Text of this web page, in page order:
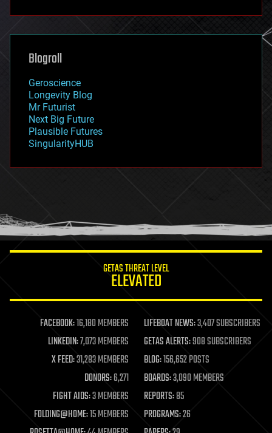
futurism
genetics
geoengineering
geography
geopolitics
governance
government
gravity
habitats
hacking
humor
information science
life extension
machine learning
mapping
materials
mathematics
military
mobile phones
moore's law
nanotechnology
Blogroll
Geroscience
Longevity Blog
Mr Futurist
Next Big Future
Plausible Futures
SingularityHUB
GETAS THREAT LEVEL
ELEVATED
FACEBOOK:16,180 MEMBERS LIFEBOAT NEWS:3,407 SUBSCRIBERS
LINKEDIN:7,073 MEMBERS GETAS ALERTS:908 SUBSCRIBERS
X FEED:31,283 MEMBERS BLOG:156,652 POSTS
DONORS:6,271 BOARDS:3,090 MEMBERS
FIGHT AIDS:3 MEMBERS REPORTS:85
FOLDING@HOME:15 MEMBERS PROGRAMS:26